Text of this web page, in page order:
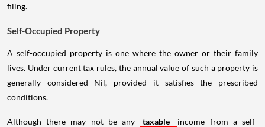
filing.
Self-Occupied Property
A self-occupied property is one where the owner or their family
lives. Under current tax rules, the annual value of such a property is
generally considered Nil, provided it satisfies the prescribed
conditions.
Although there may not be any taxable
income from a self-